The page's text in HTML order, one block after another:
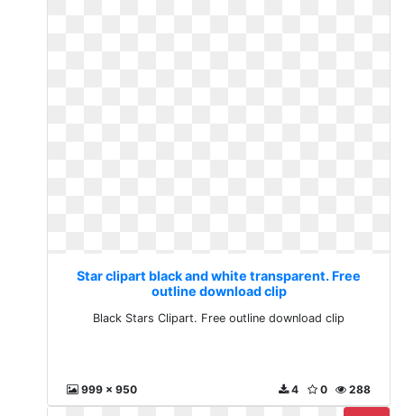
Star clipart black and white transparent. Free
outline download clip
Black Stars Clipart. Free outline download clip
999 x 950 288
0
4